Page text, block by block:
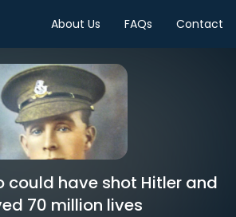
About Us FAQs Contact
could have shot Hitler and
70 million lives